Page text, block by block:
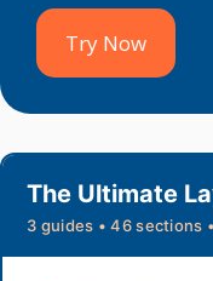
Try Now
The Ultimate
3 guides • 46 sections